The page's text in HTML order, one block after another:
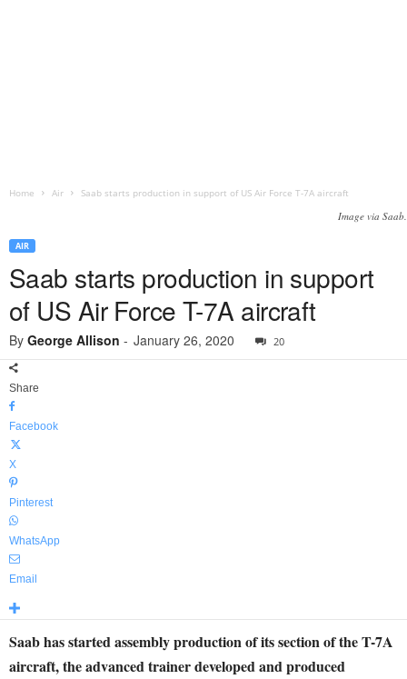
Home Air Saab starts production in support of US Air Force T-7A aircraft
Image via Saab.
AIR
Saab starts production in support
of US Air Force T-7A aircraft
By George Allison - January 26, 2020 20
Share
Facebook
X
Pinterest
WhatsApp
Email
Saab has started assembly production of its section of the T-7A
aircraft, the advanced trainer developed and produced